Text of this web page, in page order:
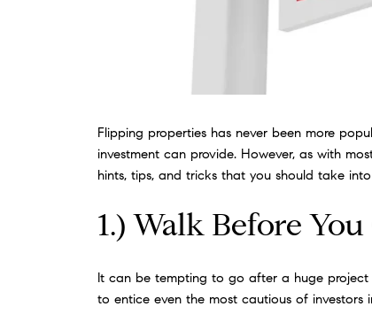
Flipping properties has never been more
investment can provide. However, as with
hints, tips, and tricks that you should take
1.) Walk Before
It can be tempting to go after a huge project
to entice even the most cautious of